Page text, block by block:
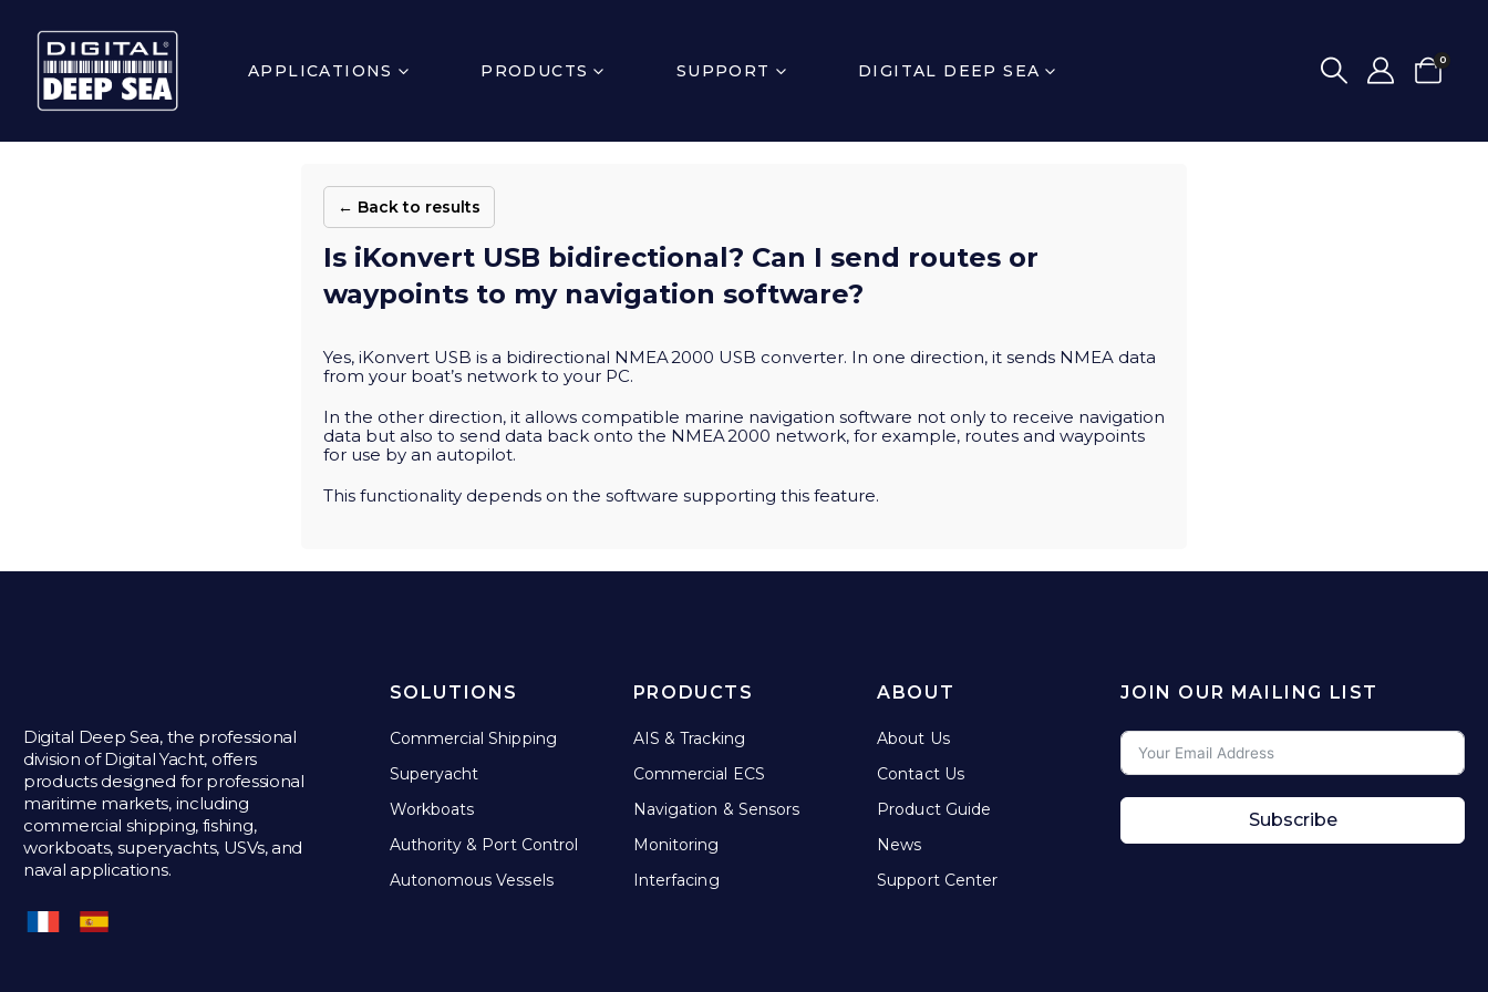
APPLICATIONS PRODUCTS SUPPORT DIGITAL DEEP SEA
0
← Back to results
Is iKonvert USB bidirectional? Can I send routes or
waypoints to my navigation software?
Yes, iKonvert USB is a bidirectional NMEA 2000 USB converter. In one direction, it sends NMEA data
from your boat’s network to your PC.
In the other direction, it allows compatible marine navigation software not only to receive navigation
data but also to send data back onto the NMEA 2000 network, for example, routes and waypoints
for use by an autopilot.
This functionality depends on the software supporting this feature.
Digital Deep Sea, the professional
division of Digital Yacht, offers
products designed for professional
maritime markets, including
commercial shipping, fishing,
workboats, superyachts, USVs, and
naval applications.
SOLUTIONS
Commercial Shipping
Superyacht
Workboats
Authority & Port Control
Autonomous Vessels
PRODUCTS
AIS & Tracking
Commercial ECS
Navigation & Sensors
Monitoring
Interfacing
ABOUT
About Us
Contact Us
Product Guide
News
Support Center
JOIN OUR MAILING LIST
Subscribe